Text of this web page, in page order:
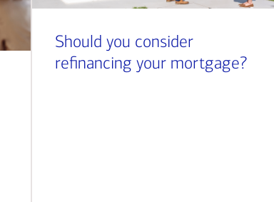
Should you consider
refinancing your mortgage?